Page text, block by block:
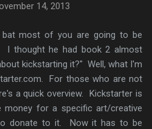
14, 2013
most of you are going to be
I thought he had book 2 almost
kickstarting it?" Well, what I'm
For those who are not
a quick overview. Kickstarter is
money for a specific art/creative
donate to it. Now it has to be